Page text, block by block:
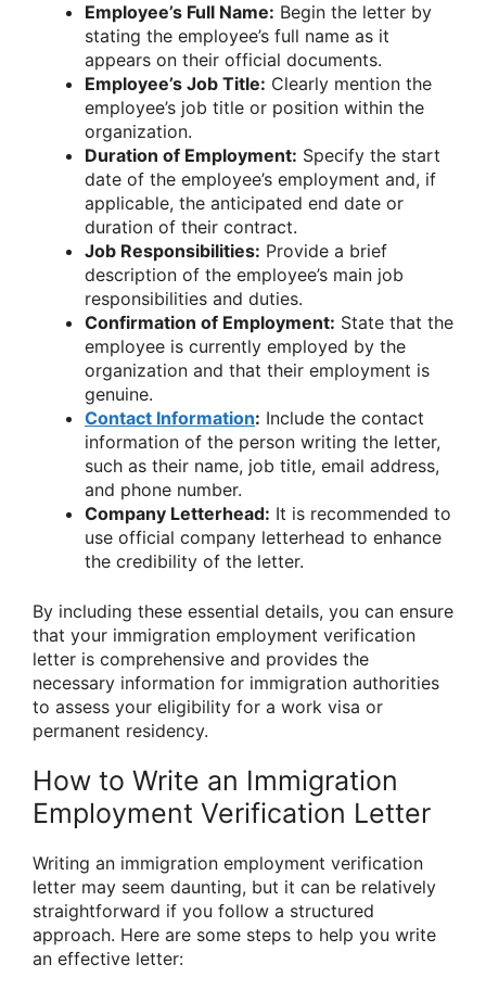
Employee’s Full Name: Begin the letter by
stating the employee’s full name as it
appears on their official documents.
Employee’s Job Title: Clearly mention the
employee’s job title or position within the
organization.
Duration of Employment: Specify the start
date of the employee’s employment and, if
applicable, the anticipated end date or
duration of their contract.
Job Responsibilities: Provide a brief
description of the employee’s main job
responsibilities and duties.
Confirmation of Employment: State that the
employee is currently employed by the
organization and that their employment is
genuine.
Contact Information: Include the contact
information of the person writing the letter,
such as their name, job title, email address,
and phone number.
Company Letterhead: It is recommended to
use official company letterhead to enhance
the credibility of the letter.
By including these essential details, you can ensure
that your immigration employment verification
letter is comprehensive and provides the
necessary information for immigration authorities
to assess your eligibility for a work visa or
permanent residency.
How to Write an Immigration
Employment Verification Letter
Writing an immigration employment verification
letter may seem daunting, but it can be relatively
straightforward if you follow a structured
approach. Here are some steps to help you write
an effective letter: